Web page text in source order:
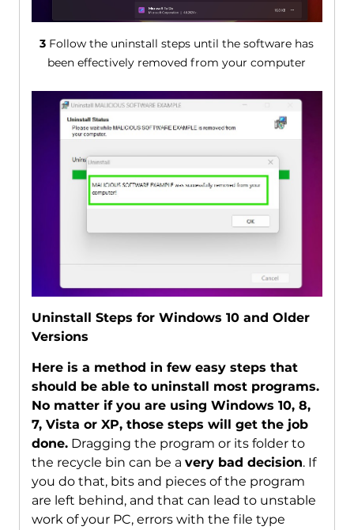
3 Follow the uninstall steps until the software has
been effectively removed from your computer
Uninstall Steps for Windows 10 and Older
Versions
Here is a method in few easy steps that
should be able to uninstall most programs.
No matter if you are using Windows 10, 8,
7, Vista or XP, those steps will get the job
done.Dragging the program or its folder to
the recycle bin can be a very bad decision. If
you do that, bits and pieces of the program
are left behind, and that can lead to unstable
work of your PC, errors with the file type